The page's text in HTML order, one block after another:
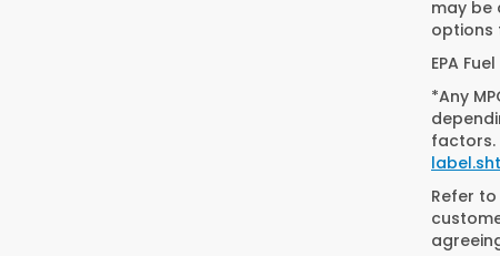
may be
options
EPA
*Any
factors.
Refer